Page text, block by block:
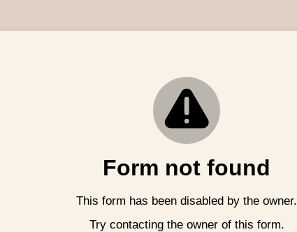
Form not found
This form has been disabled by the owner.
Try contacting the owner of this form.